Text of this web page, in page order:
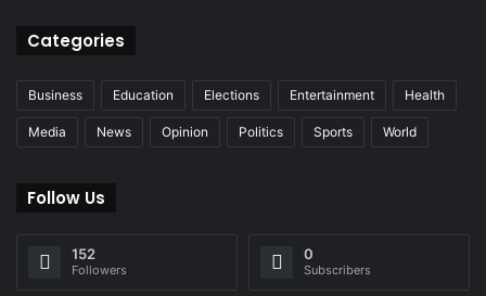
Categories
Business Education Elections Entertainment Health
Media News Opinion Politics Sports World
Follow Us
152
Followers
0
Subscribers